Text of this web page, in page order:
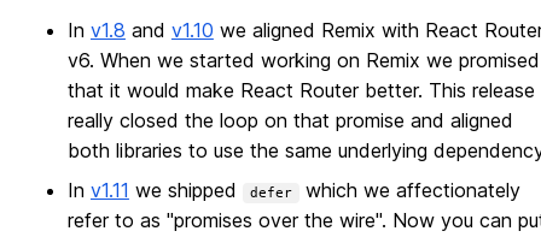
In v1.8 and v1.10 we aligned Remix with React
v6. When we started working on Remix we promised
that it would make React Router better. This release
really closed the loop on that promise and aligned
both libraries to use the same underlying
In v1.11 we shipped defer
which we affectionately
refer to as "promises over the wire". Now you can